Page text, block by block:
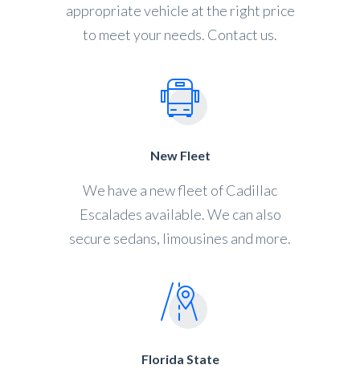
appropriate vehicle at the right price
to meet your needs. Contact us.
New Fleet
We have a new fleet of Cadillac
Escalades available. We can also
secure sedans, limousines and more.
Florida State